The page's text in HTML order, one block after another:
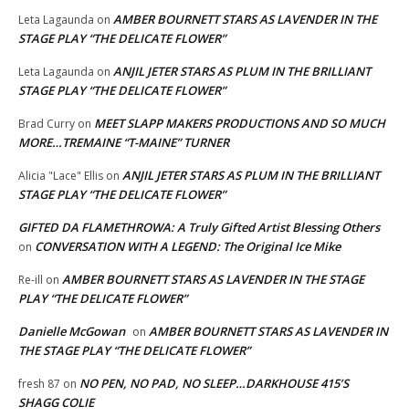
Leta Lagaunda on AMBER BOURNETT STARS AS LAVENDER IN THE
STAGE PLAY “THE DELICATE FLOWER”
Leta Lagaunda on ANJIL JETER STARS AS PLUM IN THE BRILLIANT
STAGE PLAY “THE DELICATE FLOWER”
Brad Curry on MEET SLAPP MAKERS PRODUCTIONS AND SO MUCH
MORE…TREMAINE “T-MAINE” TURNER
Alicia "Lace" Ellis on ANJIL JETER STARS AS PLUM IN THE BRILLIANT
STAGE PLAY “THE DELICATE FLOWER”
GIFTED DA FLAMETHROWA: A Truly Gifted Artist Blessing Others
on CONVERSATION WITH A LEGEND: The Original Ice Mike
Re-ill on AMBER BOURNETT STARS AS LAVENDER IN THE STAGE
PLAY “THE DELICATE FLOWER”
Danielle McGowan on AMBER BOURNETT STARS AS LAVENDER IN
THE STAGE PLAY “THE DELICATE FLOWER”
fresh 87 on NO PEN, NO PAD, NO SLEEP…DARKHOUSE 415’S
SHAGG COLIE